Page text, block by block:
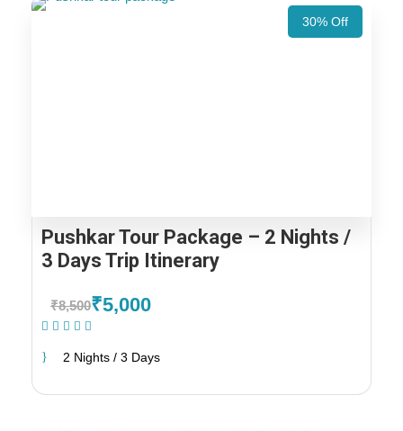
30% Off
Pushkar Tour Package – 2 Nights /
3 Days Trip Itinerary
₹8,500₹5,000
2 Nights / 3 Days